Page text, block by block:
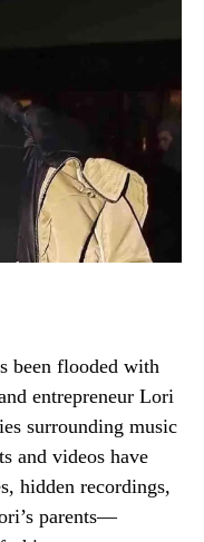
been flooded with
entrepreneur Lori
surrounding music
and videos have
hidden recordings,
parents—